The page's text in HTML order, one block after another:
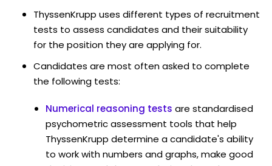
ThyssenKrupp uses different types of recruitment
tests to assess candidates and their suitability
for the position they are applying for.
Candidates are most often asked to complete
the following tests:
Numerical reasoning tests are standardised
psychometric assessment tools that help
ThyssenKrupp determine a candidate's ability
to work with numbers and graphs, make good